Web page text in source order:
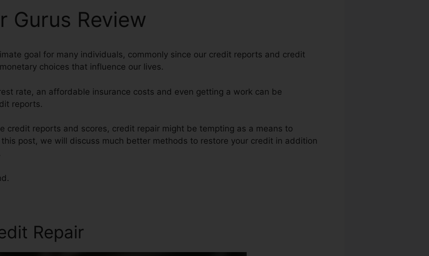
Gurus Review
goal for many individuals, commonly since our credit reports and credit
choices that influence our lives.
rate, an affordable insurance costs and even getting a work can be
reports.
credit reports and scores, credit repair might be tempting as a means to
post, we will discuss much better methods to restore your credit in addition
Repair